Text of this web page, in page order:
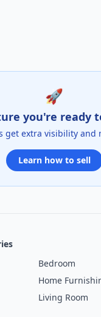
🚀
you're ready
get extra visibility and
Learn how to sell
Bedroom
Home
Living Room